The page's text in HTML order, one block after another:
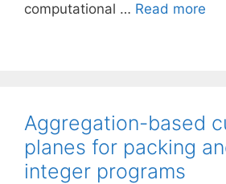
computational … Read more
Aggregation-based
planes for packing
integer programs